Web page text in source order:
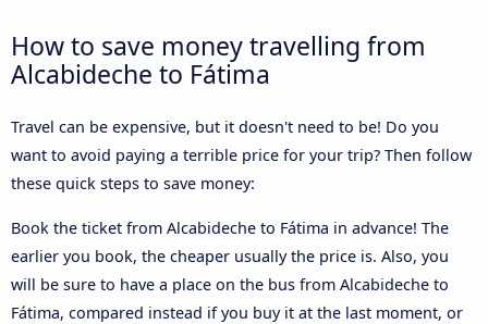
How to save money travelling from
Alcabideche to Fátima
Travel can be expensive, but it doesn't need to be! Do you
want to avoid paying a terrible price for your trip? Then follow
these quick steps to save money:
Book the ticket from Alcabideche to Fátima in advance! The
earlier you book, the cheaper usually the price is. Also, you
will be sure to have a place on the bus from Alcabideche to
Fátima, compared instead if you buy it at the last moment, or